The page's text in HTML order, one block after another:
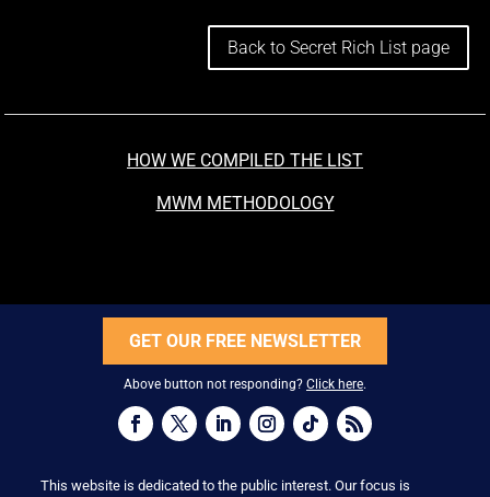
Back to Secret Rich List page
HOW WE COMPILED THE LIST
MWM METHODOLOGY
GET OUR FREE NEWSLETTER
Above button not responding? Click here.
This website is dedicated to the public interest. Our focus is